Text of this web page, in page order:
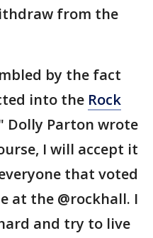
from the
by the fact
into the Rock
Dolly Parton wrote
I will accept it
that voted
at the @rockhall. I
and try to live